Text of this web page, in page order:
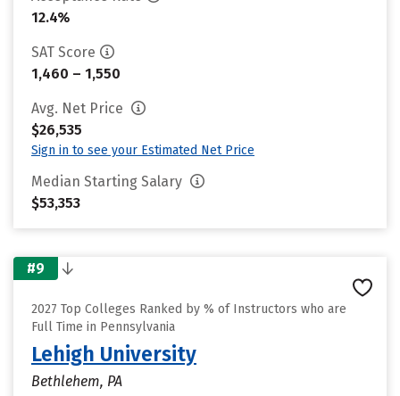
12.4%
SAT Score
1,460 – 1,550
Avg. Net Price
$26,535
Sign in to see your Estimated Net Price
Median Starting Salary
$53,353
#9
2027 Top Colleges Ranked by % of Instructors who are
Full Time in Pennsylvania
Lehigh University
Bethlehem, PA